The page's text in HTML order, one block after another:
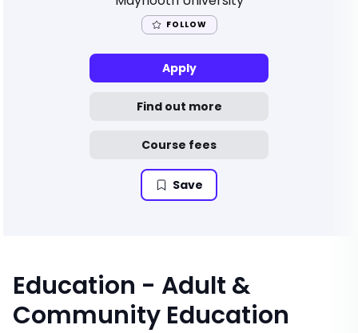
FOLLOW
Apply
Find out more
Course fees
Save
Education - Adult &
Community Education